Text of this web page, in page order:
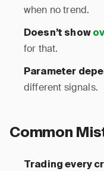
when no trend.
Doesn’t show
for that.
Parameter
different signals.
Common
Trading every